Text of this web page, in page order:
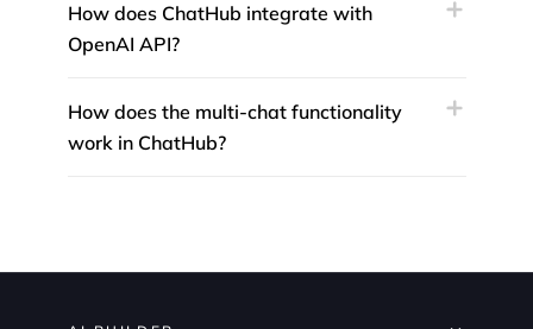
How does ChatHub integrate with
OpenAI API?
How does the multi-chat functionality
work in ChatHub?